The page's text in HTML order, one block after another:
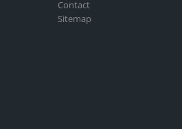
Contact
Sitemap